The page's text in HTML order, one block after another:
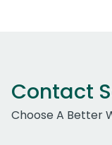
Contact
Choose A Better